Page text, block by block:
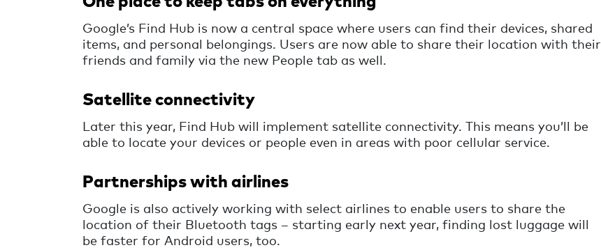
Google’s Find Hub is now a central space where users can find their devices, shared
items, and personal belongings. Users are now able to share their location with their
friends and family via the new People tab as well.
Satellite connectivity
Later this year, Find Hub will implement satellite connectivity. This means you’ll be
able to locate your devices or people even in areas with poor cellular service.
Partnerships with airlines
Google is also actively working with select airlines to enable users to share the
location of their Bluetooth tags – starting early next year, finding lost luggage will
be faster for Android users, too.